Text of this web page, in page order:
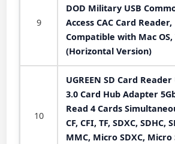
9
DOD Military USB
Access CAC Card Reader,
Compatible with Mac OS,
(Horizontal Version)
10
UGREEN SD Card Reader
3.0 Card Hub Adapter
Read 4 Cards
CF, CFI, TF, SDXC, SDHC,
MMC, Micro SDXC, Micro